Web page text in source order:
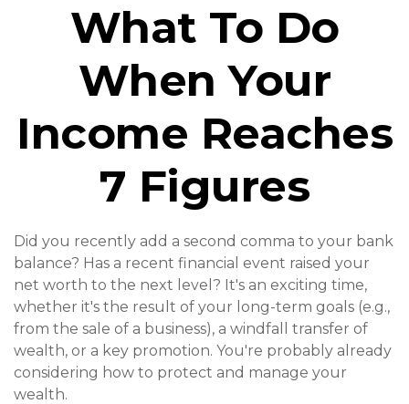
What To Do
When Your
Income Reaches
7 Figures
Did you recently add a second comma to your bank
balance? Has a recent financial event raised your
net worth to the next level? It's an exciting time,
whether it's the result of your long-term goals (e.g.,
from the sale of a business), a windfall transfer of
wealth, or a key promotion. You're probably already
considering how to protect and manage your
wealth.